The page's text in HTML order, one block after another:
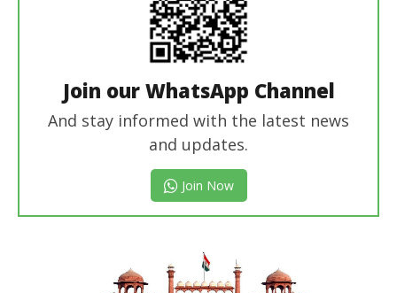
Join our WhatsApp Channel
And stay informed with the latest news
and updates.
Join Now